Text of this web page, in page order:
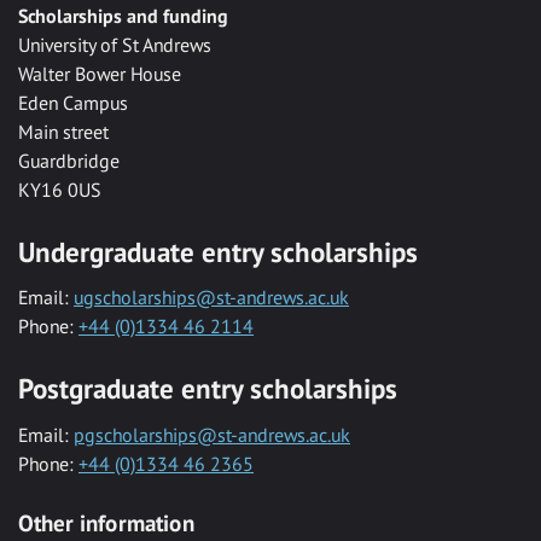
Scholarships and funding
University of St Andrews
Walter Bower House
Eden Campus
Main street
Guardbridge
KY16 0US
Undergraduate entry scholarships
Email: ugscholarships@st-andrews.ac.uk
Phone: +44 (0)1334 46 2114
Postgraduate entry scholarships
Email: pgscholarships@st-andrews.ac.uk
Phone: +44 (0)1334 46 2365
Other information